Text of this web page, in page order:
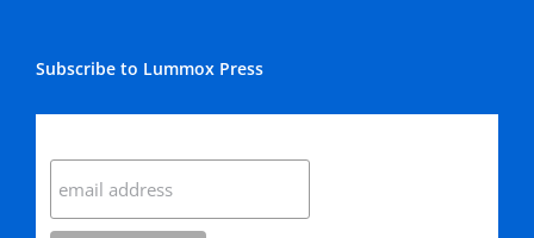
Subscribe to Lummox Press